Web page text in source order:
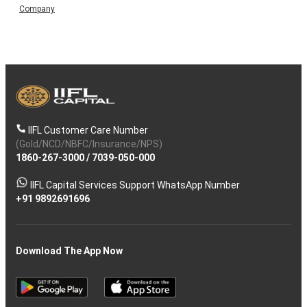
Company
IIFL Customer Care Number
(Gold/NCD/NBFC/Insurance/NPS)
1860-267-3000/ 7039-050-000
IIFL Capital Services Support WhatsApp Number
+91 9892691696
Download The App Now